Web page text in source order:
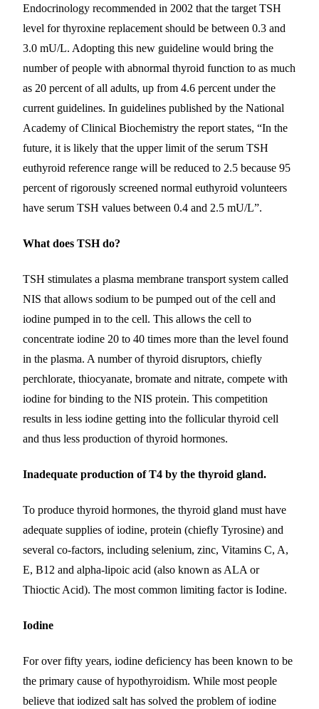
Endocrinology recommended in 2002 that the target TSH
level for thyroxine replacement should be between 0.3 and
3.0 mU/L. Adopting this new guideline would bring the
number of people with abnormal thyroid function to as much
as 20 percent of all adults, up from 4.6 percent under the
current guidelines. In guidelines published by the National
Academy of Clinical Biochemistry the report states, “In the
future, it is likely that the upper limit of the serum TSH
euthyroid reference range will be reduced to 2.5 because 95
percent of rigorously screened normal euthyroid volunteers
have serum TSH values between 0.4 and 2.5 mU/L”.
What does TSH do?
TSH stimulates a plasma membrane transport system called
NIS that allows sodium to be pumped out of the cell and
iodine pumped in to the cell. This allows the cell to
concentrate iodine 20 to 40 times more than the level found
in the plasma. A number of thyroid disruptors, chiefly
perchlorate, thiocyanate, bromate and nitrate, compete with
iodine for binding to the NIS protein. This competition
results in less iodine getting into the follicular thyroid cell
and thus less production of thyroid hormones.
Inadequate production of T4 by the thyroid gland.
To produce thyroid hormones, the thyroid gland must have
adequate supplies of iodine, protein (chiefly Tyrosine) and
several co-factors, including selenium, zinc, Vitamins C, A,
E, B12 and alpha-lipoic acid (also known as ALA or
Thioctic Acid). The most common limiting factor is Iodine.
Iodine
For over fifty years, iodine deficiency has been known to be
the primary cause of hypothyroidism. While most people
believe that iodized salt has solved the problem of iodine